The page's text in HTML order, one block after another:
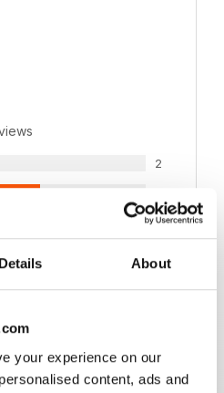
Details About
your experience on our
content, ads and
2
0